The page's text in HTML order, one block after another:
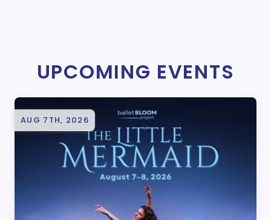
UPCOMING EVENTS
AUG 7TH, 2026